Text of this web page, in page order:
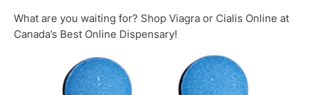
What are you waiting for? Shop Viagra or Cialis Online at
Canada’s Best Online Dispensary!